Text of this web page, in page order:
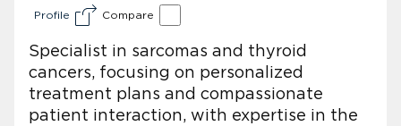
Profile Compare
Specialist in sarcomas and thyroid
cancers, focusing on personalized
treatment plans and compassionate
patient interaction, with expertise in the